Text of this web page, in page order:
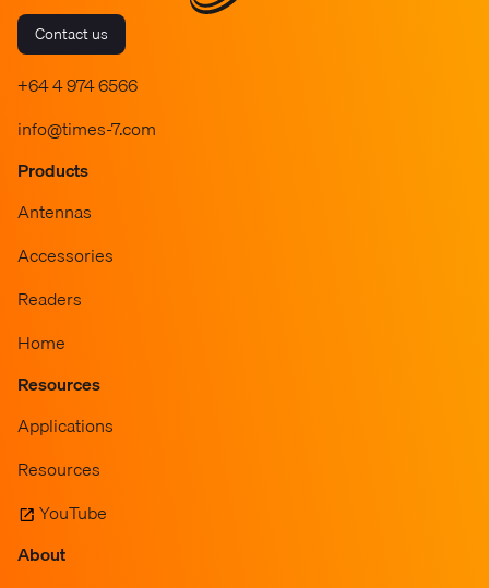
Contact us
+64 4 974 6566
info@times-7.com
Products
Antennas
Accessories
Readers
Home
Resources
Applications
Resources
YouTube
About